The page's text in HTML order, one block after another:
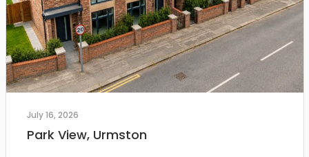
July 16, 2026
Park View, Urmston